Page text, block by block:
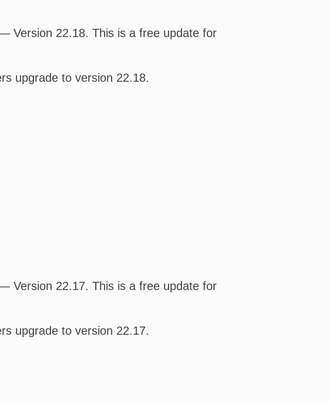
Version 22.18. This is a free update for
upgrade to version 22.18.
Version 22.17. This is a free update for
upgrade to version 22.17.